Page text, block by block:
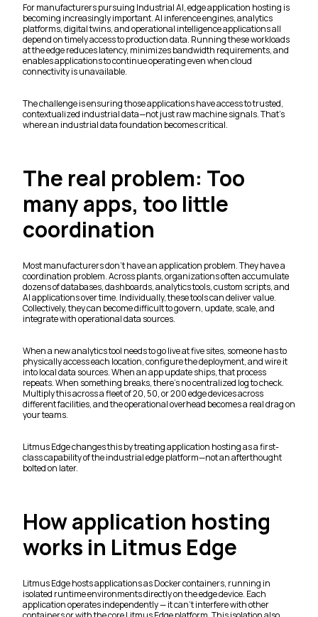
For manufacturers pursuing Industrial AI, edge application hosting is
becoming increasingly important. AI inference engines, analytics
platforms, digital twins, and operational intelligence applications all
depend on timely access to production data. Running these workloads
at the edge reduces latency, minimizes bandwidth requirements, and
enables applications to continue operating even when cloud
connectivity is unavailable.
The challenge is ensuring those applications have access to trusted,
contextualized industrial data—not just raw machine signals. That's
where an industrial data foundation becomes critical.
The real problem: Too
many apps, too little
coordination
Most manufacturers don't have an application problem. They have a
coordination problem. Across plants, organizations often accumulate
dozens of databases, dashboards, analytics tools, custom scripts, and
AI applications over time. Individually, these tools can deliver value.
Collectively, they can become difficult to govern, update, scale, and
integrate with operational data sources.
When a new analytics tool needs to go live at five sites, someone has to
physically access each location, configure the deployment, and wire it
into local data sources. When an app update ships, that process
repeats. When something breaks, there's no centralized log to check.
Multiply this across a fleet of 20, 50, or 200 edge devices across
different facilities, and the operational overhead becomes a real drag on
your teams.
Litmus Edge changes this by treating application hosting as a first-
class capability of the industrial edge platform—not an afterthought
bolted on later.
How application hosting
works in Litmus Edge
Litmus Edge hosts applications as Docker containers, running in
isolated runtime environments directly on the edge device. Each
application operates independently — it can't interfere with other